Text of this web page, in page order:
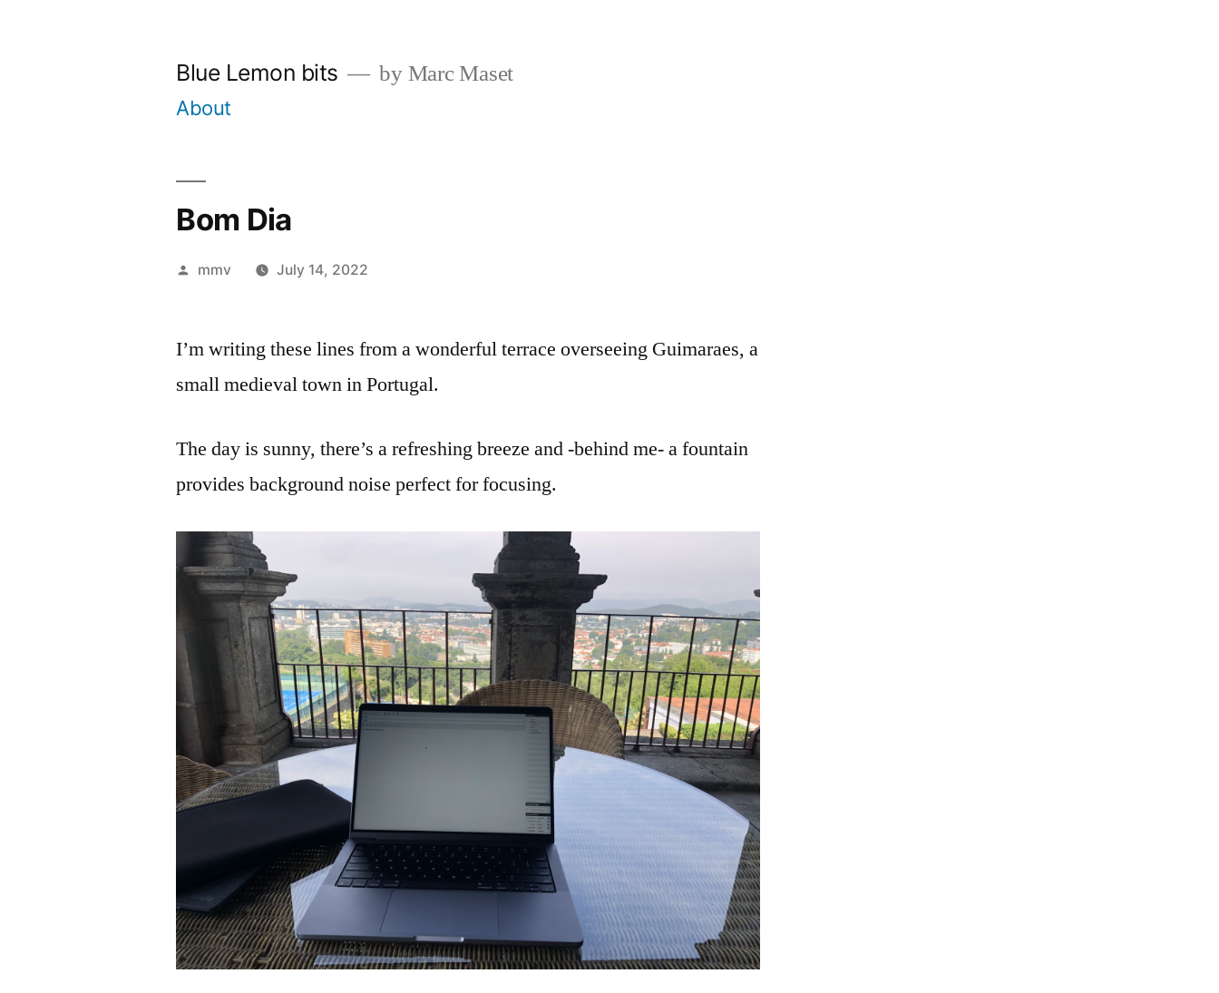
Blue Lemon bits by Marc Maset
About
Bom Dia
Posted
mmv July 14, 2022
I’m writing these lines from a wonderful terrace overseeing Guimaraes, a
small medieval town in Portugal.
The day is sunny, there’s a refreshing breeze and -behind me- a fountain
provides background noise perfect for focusing.